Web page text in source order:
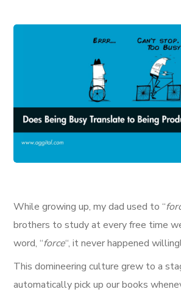
While growing up, my dad used to “
brothers to study at every free time
word, “force“, it never happened
This domineering culture grew to a
automatically pick up our books